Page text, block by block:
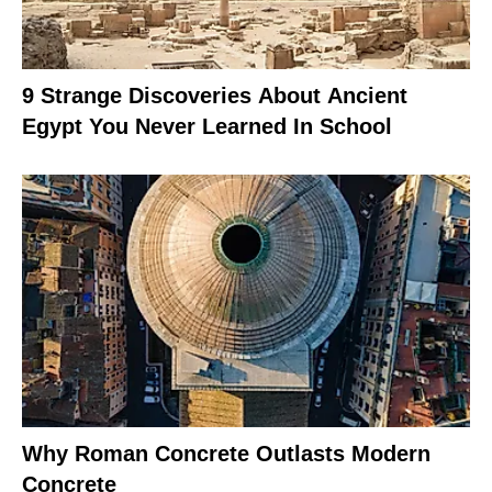
9 Strange Discoveries About Ancient
Egypt You Never Learned In School
Why Roman Concrete Outlasts Modern
Concrete